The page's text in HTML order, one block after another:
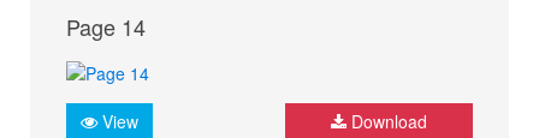
Page 14
View Download